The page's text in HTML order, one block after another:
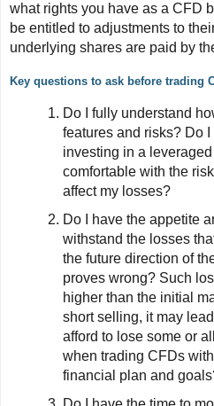
what rights you have as a CFD
be entitled to adjustments to
underlying shares are paid by
Key questions to ask before trading
Do I fully understand
features and risks? Do
investing in a leveraged
comfortable with the
affect my losses?
Do I have the appetite
withstand the losses
the future direction of
proves wrong? Such
higher than the initial
short selling, it may
afford to lose some or
when trading CFDs
financial plan and